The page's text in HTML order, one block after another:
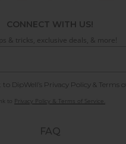
FAQ
CONNECT WITH US!
& tricks, exclusive deals, & more!
DipWell’s Privacy Policy & Terms of
to Privacy Policy & Terms of Service.